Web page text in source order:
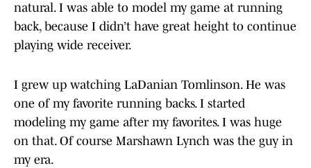
natural. I was able to model my game at running
back, because I didn’t have great height to continue
playing wide receiver.
I grew up watching LaDanian Tomlinson. He was
one of my favorite running backs. I started
modeling my game after my favorites. I was huge
on that. Of course Marshawn Lynch was the guy in
my era.